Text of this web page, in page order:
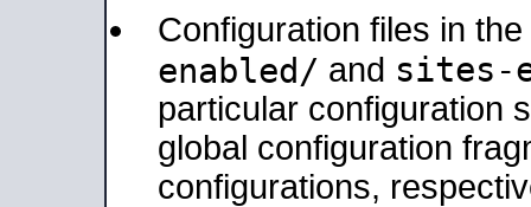
Configuration files in the
enabled/ and sites-
particular configuration
global configuration
configurations,